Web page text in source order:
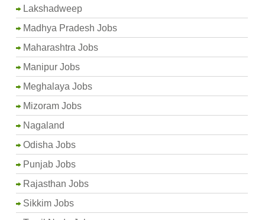
Lakshadweep
Madhya Pradesh Jobs
Maharashtra Jobs
Manipur Jobs
Meghalaya Jobs
Mizoram Jobs
Nagaland
Odisha Jobs
Punjab Jobs
Rajasthan Jobs
Sikkim Jobs